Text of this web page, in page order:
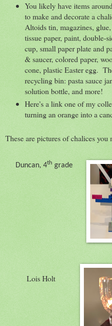
You likely have items
to make and decorate a
Altoids tin, magazines,
tissue paper, paint, double-
cup, small paper plate and
& saucer, colored paper,
cone, plastic Easter egg.
recycling bin: pasta sauce
solution bottle, and more!
Here's a link one of my
turning an orange into a
These are pictures of chalices you
Duncan, 4th grade
Lois Holt